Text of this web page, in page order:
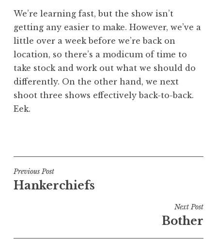
We’re learning fast, but the show isn’t
getting any easier to make. However, we’ve a
little over a week before we’re back on
location, so there’s a modicum of time to
take stock and work out what we should do
differently. On the other hand, we next
shoot three shows effectively back-to-back.
Eek.
s
t
e
Post
navigation
Previous Post
Hankerchiefs
Next Post
Bother